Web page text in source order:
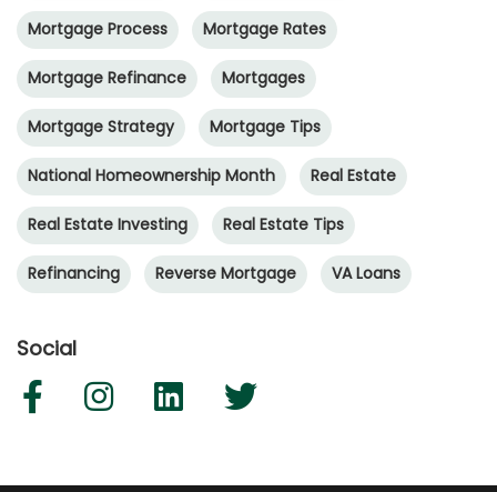
Mortgage Process Mortgage Rates
Mortgage Refinance Mortgages
Mortgage Strategy Mortgage Tips
National Homeownership Month Real Estate
Real Estate Investing Real Estate Tips
Refinancing Reverse Mortgage VA Loans
Social